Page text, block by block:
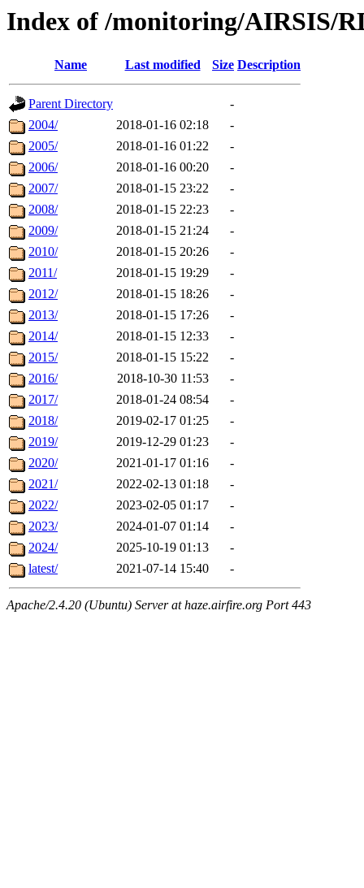
Index of /monitoring/AIRSIS/
Name Last modified Size Description
Parent Directory
-
2004/
2018-01-16 02:18
-
2005/
2018-01-16 01:22
-
2006/
2018-01-16 00:20
-
2007/
2018-01-15 23:22
-
2008/
2018-01-15 22:23
-
2009/
2018-01-15 21:24
-
2010/
2018-01-15 20:26
-
2011/
2018-01-15 19:29
-
2012/
2018-01-15 18:26
-
2013/
2018-01-15 17:26
-
2014/
2018-01-15 12:33
-
2015/
2018-01-15 15:22
-
2016/
2018-10-30 11:53
-
2017/
2018-01-24 08:54
-
2018/
2019-02-17 01:25
-
2019/
2019-12-29 01:23
-
2020/
2021-01-17 01:16
-
2021/
2022-02-13 01:18
-
2022/
2023-02-05 01:17
-
2023/
2024-01-07 01:14
-
2024/
2025-10-19 01:13
-
latest/
2021-07-14 15:40 -
Apache/2.4.20 (Ubuntu) Server at haze.airfire.org Port 443